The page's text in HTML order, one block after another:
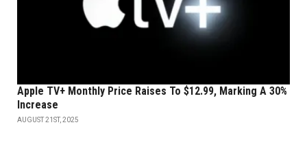
Apple TV+ Monthly Price Raises To $12.99, Marking A 30%
Increase
AUGUST 21ST, 2025